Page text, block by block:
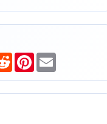
RedditPinterest
Email